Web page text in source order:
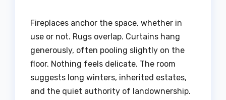
Fireplaces anchor the space, whether in
use or not. Rugs overlap. Curtains hang
generously, often pooling slightly on the
floor. Nothing feels delicate. The room
suggests long winters, inherited estates,
and the quiet authority of landownership.